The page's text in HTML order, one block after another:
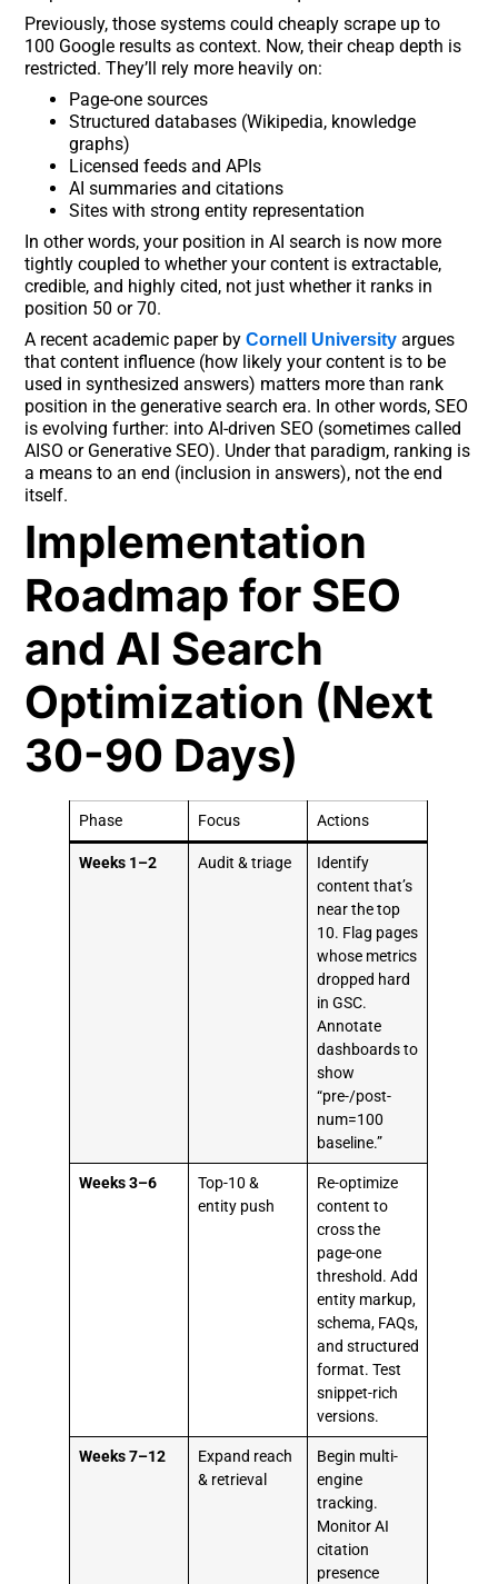
Previously, those systems could cheaply scrape up to
100 Google results as context. Now, their cheap depth is
restricted. They’ll rely more heavily on:
Page-one sources
Structured databases (Wikipedia, knowledge
graphs)
Licensed feeds and APIs
AI summaries and citations
Sites with strong entity representation
In other words, your position in AI search is now more
tightly coupled to whether your content is extractable,
credible, and highly cited, not just whether it ranks in
position 50 or 70.
A recent academic paper byCornell University argues
that content influence (how likely your content is to be
used in synthesized answers) matters more than rank
position in the generative search era. In other words, SEO
is evolving further: into AI-driven SEO (sometimes called
AISO or Generative SEO). Under that paradigm, ranking is
a means to an end (inclusion in answers), not the end
itself.
Implementation
Roadmap for SEO
and AI Search
Optimization (Next
30-90 Days)
Phase Focus Actions
Weeks 1–2 Audit & triage
Identify
content that’s
near the top
10. Flag pages
whose metrics
dropped hard
in GSC.
Annotate
dashboards to
show
“pre-/post-
num=100
baseline.”
Weeks 3–6
Top-10 &
entity push
Re-optimize
content to
cross the
page-one
threshold. Add
entity markup,
schema, FAQs,
and structured
format. Test
snippet-rich
versions.
Weeks 7–12
Expand reach
& retrieval
Begin multi-
engine
tracking.
Monitor AI
citation
presence